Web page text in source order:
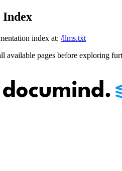
Index
index at: /llms.txt
available pages before exploring